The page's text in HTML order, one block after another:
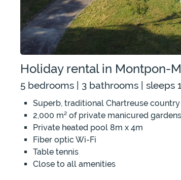
Holiday rental in Montpon-
5 bedrooms | 3 bathrooms | sleeps
Superb, traditional Chartreuse
2,000 m² of private manicured gardens
Private heated pool 8m x 4m
Fiber optic Wi-Fi
Table tennis
Close to all amenities